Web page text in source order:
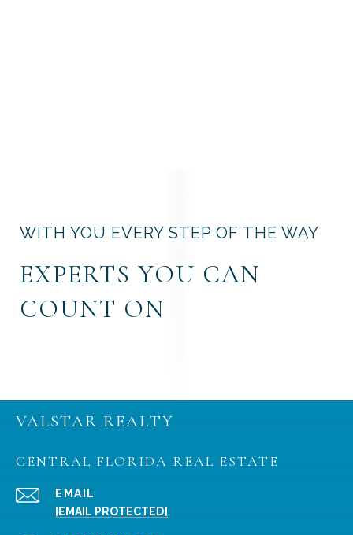
WITH YOU EVERY STEP OF THE WAY
EXPERTS YOU CAN
COUNT ON
VALSTAR REALTY
CENTRAL FLORIDA REAL ESTATE
EMAIL
[EMAIL PROTECTED]